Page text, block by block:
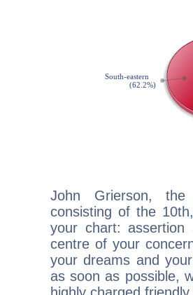
John Grierson, the
consisting of the
your chart:
centre of your
your dreams and
as soon as possible,